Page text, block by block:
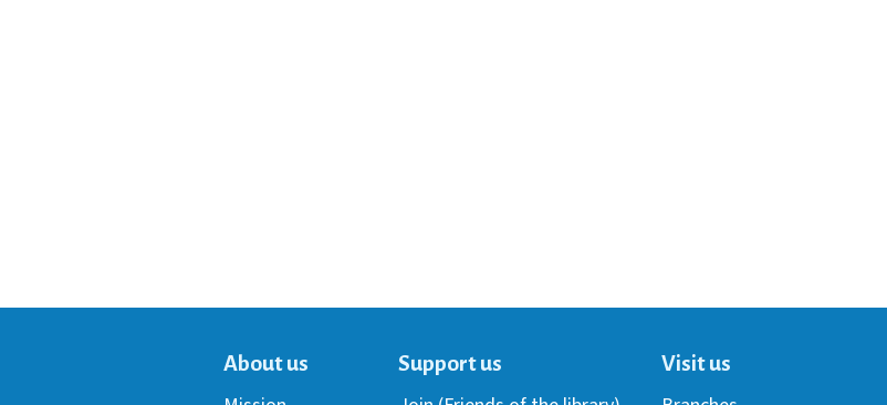
About us Support us Visit us